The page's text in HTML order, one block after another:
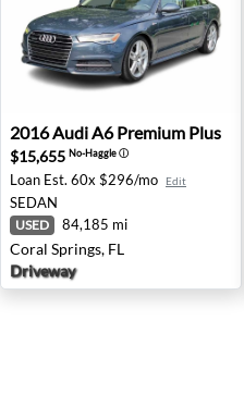
2016 Audi A6 Premium Plus
2016AudiA6 Premium Plus
$15,655 No-Haggleⓘ
Loan Est. 60x $296/mo Edit
SEDAN
USED 84,185 mi
Coral Springs, FL
Driveway